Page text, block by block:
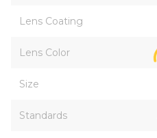
Lens Coating
Lens Color
Size
Standards